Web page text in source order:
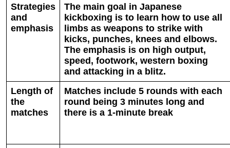
Strategies
and
emphasis
The main goal in Japanese
kickboxing is to learn how to use all
limbs as weapons to strike with
kicks, punches, knees and elbows.
The emphasis is on high output,
speed, footwork, western boxing
and attacking in a blitz.
Length of
the
matches
Matches include 5 rounds with each
round being 3 minutes long and
there is a 1-minute break